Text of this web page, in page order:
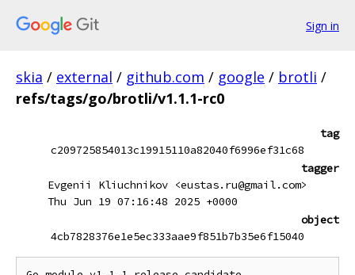
Sign in
skia / external / github.com / google / brotli /
refs/tags/go/brotli/v1.1.1-rc0
tag
c209725854013c19915110a82040f6996ef31c68
tagger
Evgenii Kliuchnikov <eustas.ru@gmail.com>
Thu Jun 19 07:16:48 2025 +0000
object
4cb7828376e1e5ec333aae9f851b7b35e6f15040